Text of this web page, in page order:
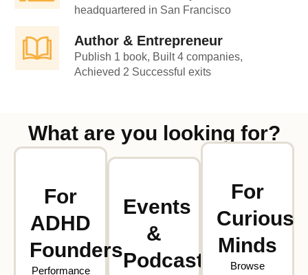
headquartered in San Francisco
Author & Entrepreneur
Publish 1 book, Built 4 companies,
Achieved 2 Successful exits
What are you looking for?
For
ADHD
Founders
Performance
Events
&
Podcasts
For
Curious
Minds
Browse